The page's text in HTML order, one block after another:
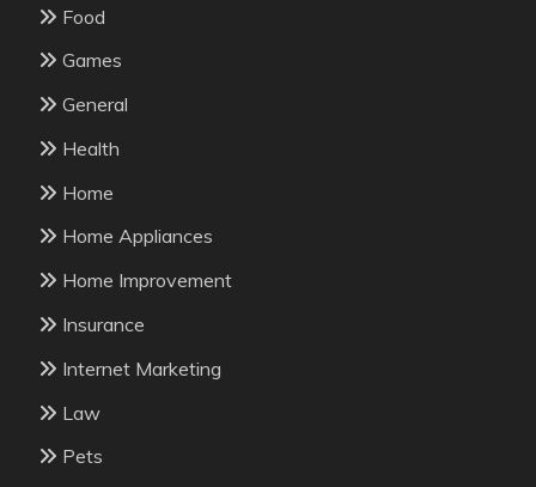
Food
Games
General
Health
Home
Home Appliances
Home Improvement
Insurance
Internet Marketing
Law
Pets